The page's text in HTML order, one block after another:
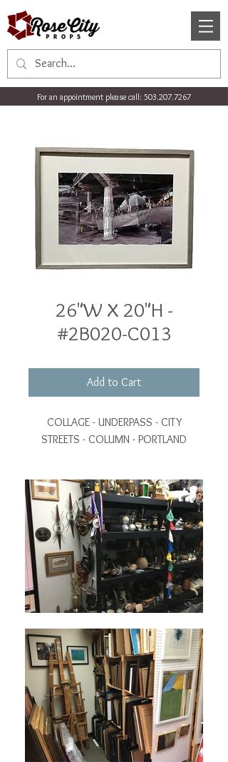
For an appointment please call: 503.207.7267
26"W X 20"H -
#2B020-C013
Add to Cart
COLLAGE - UNDERPASS - CITY
STREETS - COLUMN - PORTLAND